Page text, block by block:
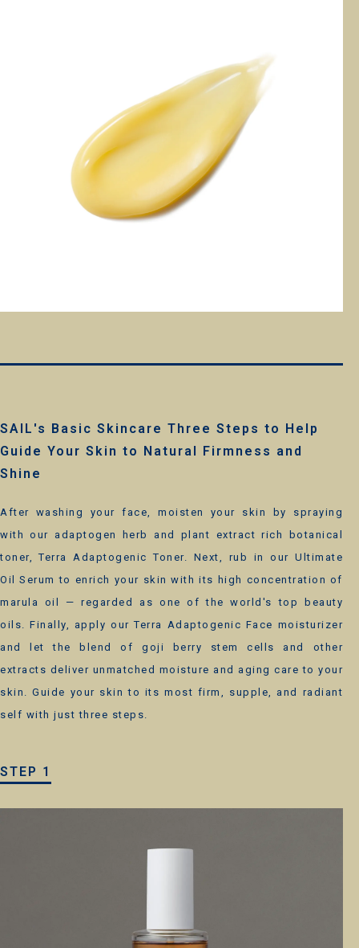
SAIL's Basic Skincare Three Steps to Help
Guide Your Skin to Natural Firmness and
Shine
After washing your face, moisten your skin by spraying
with our adaptogen herb and plant extract rich botanical
toner, Terra Adaptogenic Toner. Next, rub in our Ultimate
Oil Serum to enrich your skin with its high concentration of
marula oil — regarded as one of the world's top beauty
oils. Finally, apply our Terra Adaptogenic Face moisturizer
and let the blend of goji berry stem cells and other
extracts deliver unmatched moisture and aging care to your
skin. Guide your skin to its most firm, supple, and radiant
self with just three steps.
STEP 1